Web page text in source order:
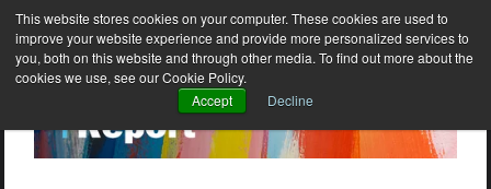
This website stores cookies on your computer. These cookies are used to
improve your website experience and provide more personalized services to
you, both on this website and through other media. To find out more about the
cookies we use, see our Cookie Policy.
Accept
Decline